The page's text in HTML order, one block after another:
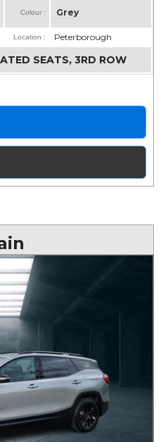
Colour : Grey
Location : Peterborough
SEATS, 3RD ROW